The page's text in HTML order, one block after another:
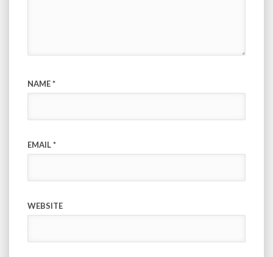
NAME*
EMAIL*
WEBSITE